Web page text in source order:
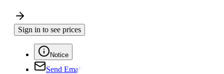
Sign in to see prices
Notice
Send Email